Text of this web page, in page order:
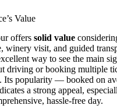
Value
offers solid value
winery visit, and guided
way to see the main
driving or booking multiple
Its popularity — booked on
a strong appeal,
hassle-free day.